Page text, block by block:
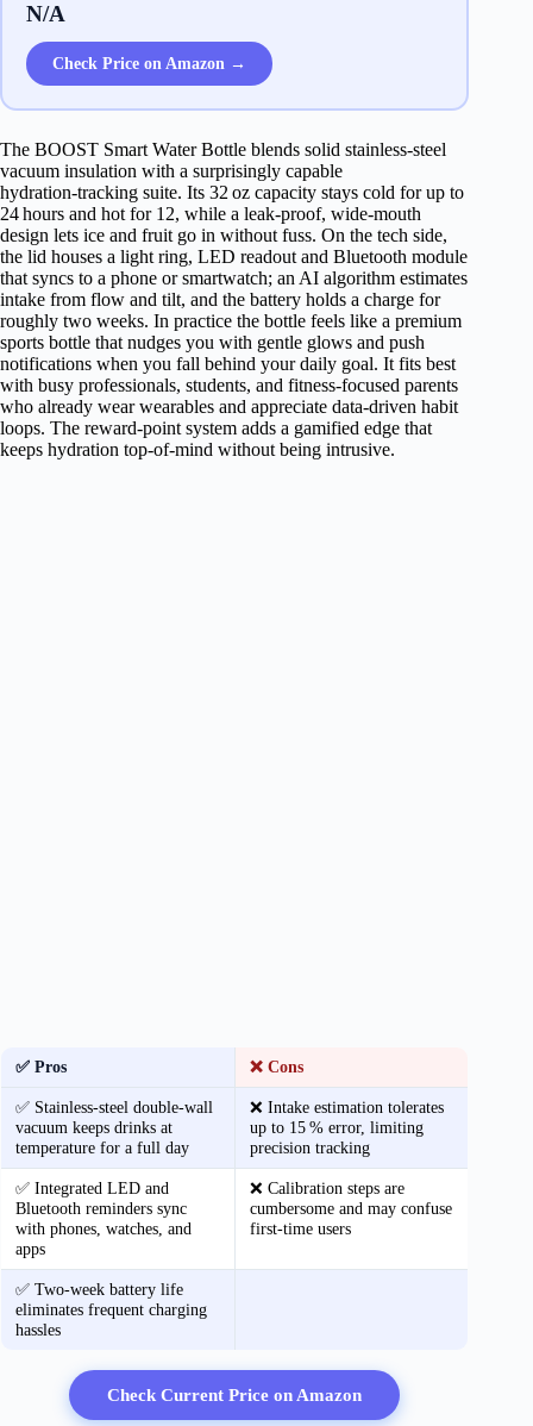
N/A
Check Price on Amazon →
The BOOST Smart Water Bottle blends solid stainless‑steel
vacuum insulation with a surprisingly capable
hydration‑tracking suite. Its 32 oz capacity stays cold for up to
24 hours and hot for 12, while a leak‑proof, wide‑mouth
design lets ice and fruit go in without fuss. On the tech side,
the lid houses a light ring, LED readout and Bluetooth module
that syncs to a phone or smartwatch; an AI algorithm estimates
intake from flow and tilt, and the battery holds a charge for
roughly two weeks. In practice the bottle feels like a premium
sports bottle that nudges you with gentle glows and push
notifications when you fall behind your daily goal. It fits best
with busy professionals, students, and fitness‑focused parents
who already wear wearables and appreciate data‑driven habit
loops. The reward‑point system adds a gamified edge that
keeps hydration top‑of‑mind without being intrusive.
✅ Pros ❌ Cons
✅ Stainless‑steel double‑wall
vacuum keeps drinks at
temperature for a full day
❌ Intake estimation tolerates
up to 15 % error, limiting
precision tracking
✅ Integrated LED and
Bluetooth reminders sync
with phones, watches, and
apps
❌ Calibration steps are
cumbersome and may confuse
first‑time users
✅ Two‑week battery life
eliminates frequent charging
hassles
Check Current Price on Amazon